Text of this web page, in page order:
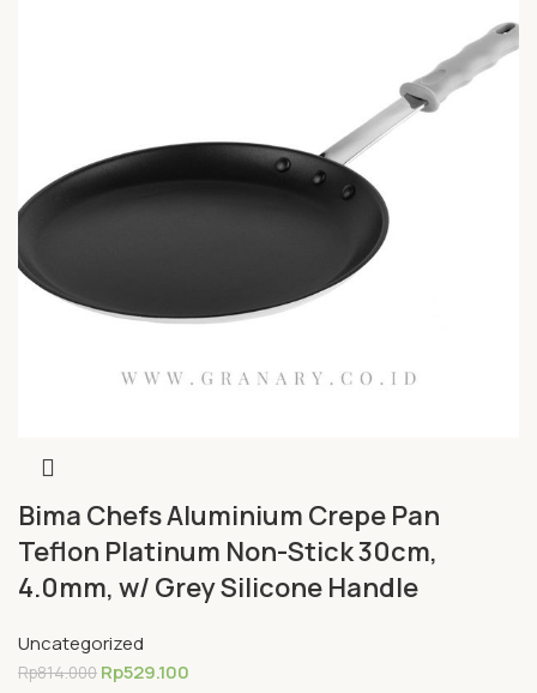
Bima Chefs Aluminium Crepe Pan
Teflon Platinum Non-Stick 30cm,
4.0mm, w/ Grey Silicone Handle
Uncategorized
Rp814.000 Rp529.100